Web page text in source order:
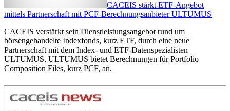
CACEIS stärkt ETF-Angebot
mittels Partnerschaft mit PCF-Berechnungsanbieter ULTUMUS
CACEIS verstärkt sein Dienstleistungsangebot rund um
börsengehandelte Indexfonds, kurz ETF, durch eine neue
Partnerschaft mit dem Index- und ETF-Datenspezialisten
ULTUMUS. ULTUMUS bietet Berechnungen für Portfolio
Composition Files, kurz PCF, an.